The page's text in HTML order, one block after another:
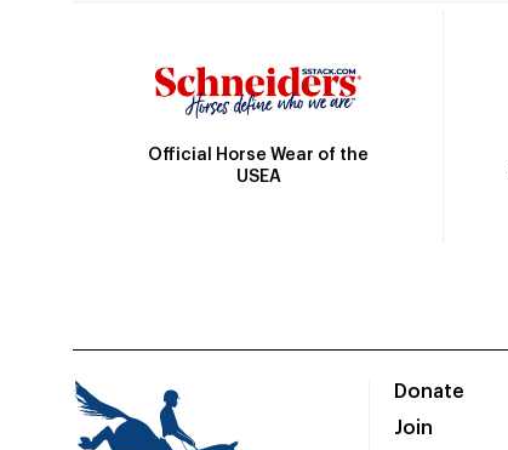
Official Horse Wear of the
USEA
Donate
Join